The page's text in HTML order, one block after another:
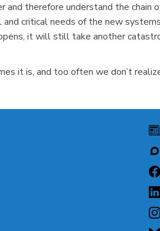
therefore understand the
critical needs of the new
it will still take another
it is, and too often we don’t